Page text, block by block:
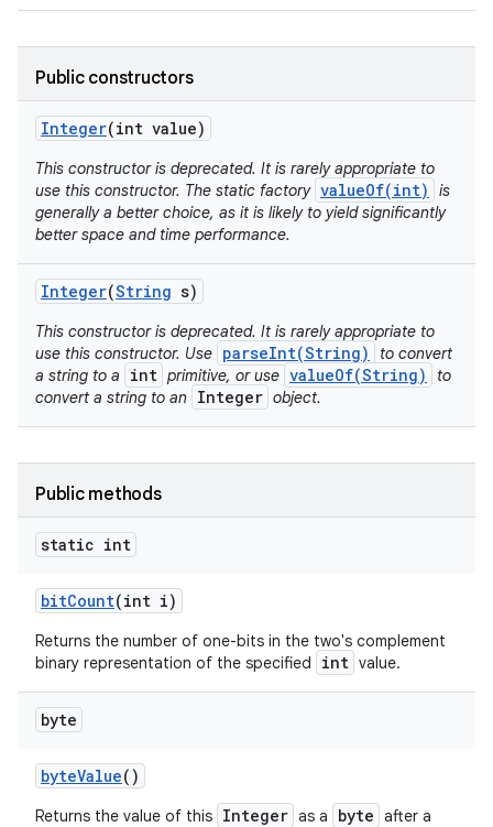
Public constructors
Integer(int value)
This constructor is deprecated. It is rarely appropriate to
use this constructor. The static factory valueOf(int)
is
generally a better choice, as it is likely to yield significantly
better space and time performance.
Integer(String s)
This constructor is deprecated. It is rarely appropriate to
use this constructor. Use parseInt(String)
to convert
a string to a
int primitive, or use valueOf(String)
to
convert a string to an Integer object.
Public methods
static int
bitCount(int i)
Returns the number of one-bits in the two's complement
binary representation of the specified
int value.
byte
byteValue()
Returns the value of this Integer as a byte after a